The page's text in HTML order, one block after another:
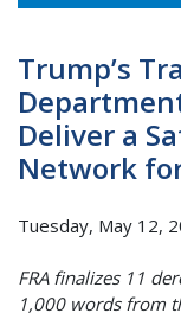
Trump’s
Deliver a
Network
Tuesday, May 12,
FRA finalizes 11
1,000